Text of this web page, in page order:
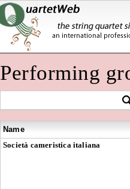
Performing
Name
Società cameristica italiana